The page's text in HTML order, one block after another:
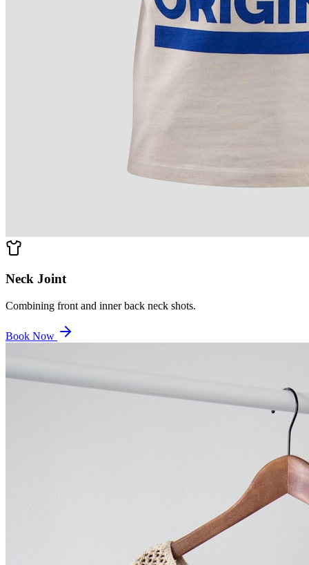
Neck Joint
Combining front and inner back neck shots.
Book Now